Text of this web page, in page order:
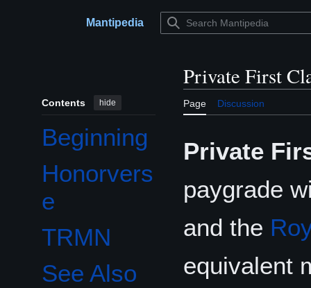
Main menuMantipedia
Contents hide
Beginning
Honorvers
e
TRMN
See Also
Private First
Page Discussion
Private
paygrade
and the
equivalent